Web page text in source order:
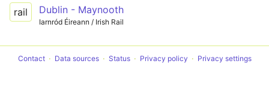
rail Dublin - Maynooth
Iarnród Éireann / Irish Rail
Contact Data sources Status Privacy policy Privacy settings